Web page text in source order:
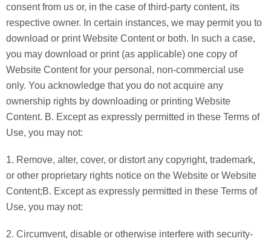
consent from us or, in the case of third-party content, its
respective owner. In certain instances, we may permit you to
download or print Website Content or both. In such a case,
you may download or print (as applicable) one copy of
Website Content for your personal, non-commercial use
only. You acknowledge that you do not acquire any
ownership rights by downloading or printing Website
Content. B. Except as expressly permitted in these Terms of
Use, you may not:
1. Remove, alter, cover, or distort any copyright, trademark,
or other proprietary rights notice on the Website or Website
Content;B. Except as expressly permitted in these Terms of
Use, you may not:
2. Circumvent, disable or otherwise interfere with security-